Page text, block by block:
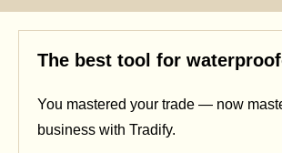
The best tool for
You mastered your trade — now
business with Tradify.